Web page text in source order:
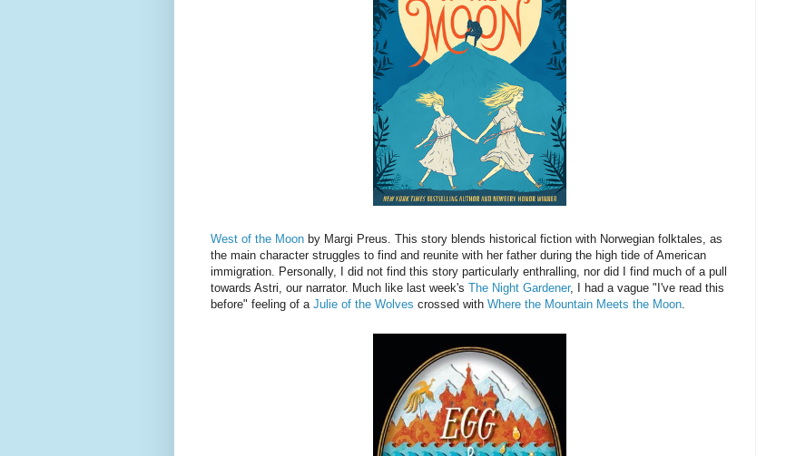
West of the Moon by Margi Preus. This story blends historical fiction with Norwegian folktales, as
the main character struggles to find and reunite with her father during the high tide of American
immigration. Personally, I did not find this story particularly enthralling, nor did I find much of a pull
towards Astri, our narrator. Much like last week's The Night Gardener, I had a vague "I've read this
before" feeling of a Julie of the Wolves crossed with Where the Mountain Meets the Moon.